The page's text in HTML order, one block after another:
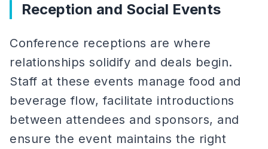
Reception and Social Events
Conference receptions are where
relationships solidify and deals begin.
Staff at these events manage food and
beverage flow, facilitate introductions
between attendees and sponsors, and
ensure the event maintains the right